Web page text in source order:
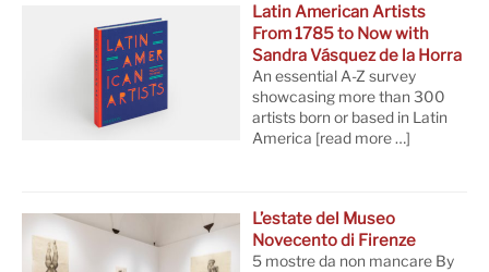
Latin American Artists
From 1785 to Now with
Sandra Vásquez de la Horra
An essential A-Z survey
showcasing more than 300
artists born or based in Latin
America [read more …]
L’estate del Museo
Novecento di Firenze
5 mostre da non mancare By